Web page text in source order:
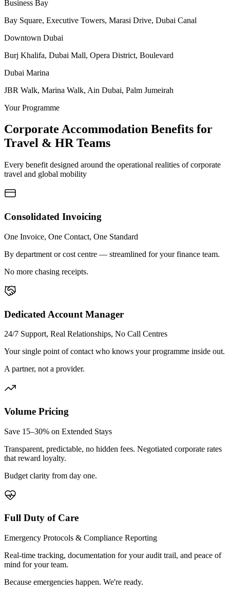
Business Bay
Bay Square, Executive Towers, Marasi Drive, Dubai Canal
Downtown Dubai
Burj Khalifa, Dubai Mall, Opera District, Boulevard
Dubai Marina
JBR Walk, Marina Walk, Ain Dubai, Palm Jumeirah
Your Programme
Corporate Accommodation Benefits for
Travel & HR Teams
Every benefit designed around the operational realities of corporate
travel and global mobility
Consolidated Invoicing
One Invoice, One Contact, One Standard
By department or cost centre — streamlined for your finance team.
No more chasing receipts.
Dedicated Account Manager
24/7 Support, Real Relationships, No Call Centres
Your single point of contact who knows your programme inside out.
A partner, not a provider.
Volume Pricing
Save 15–30% on Extended Stays
Transparent, predictable, no hidden fees. Negotiated corporate rates
that reward loyalty.
Budget clarity from day one.
Full Duty of Care
Emergency Protocols & Compliance Reporting
Real-time tracking, documentation for your audit trail, and peace of
mind for your team.
Because emergencies happen. We're ready.